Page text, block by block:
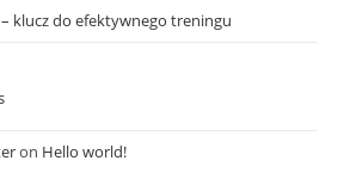
klucz do efektywnego treningu
on Hello world!